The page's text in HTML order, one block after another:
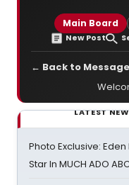
Main Board
New Post
← Back to
LATEST
Photo Exclusive:
Star In MUCH ADO